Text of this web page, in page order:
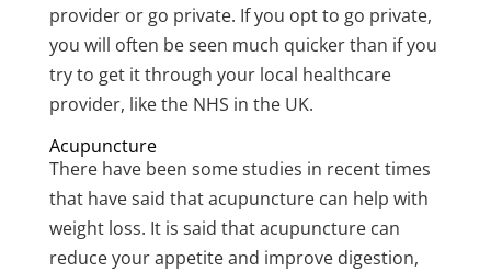
provider or go private. If you opt to go private,
you will often be seen much quicker than if you
try to get it through your local healthcare
provider, like the NHS in the UK.
Acupuncture
There have been some studies in recent times
that have said that acupuncture can help with
weight loss. It is said that acupuncture can
reduce your appetite and improve digestion,